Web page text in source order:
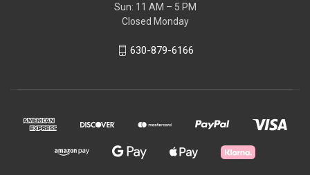
Sun: 11 AM – 5 PM
Closed Monday
630-879-6166